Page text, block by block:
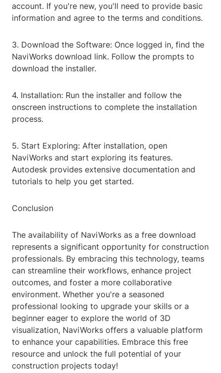
account. If you're new, you'll need to provide basic
information and agree to the terms and conditions.
3. Download the Software: Once logged in, find the
NaviWorks download link. Follow the prompts to
download the installer.
4. Installation: Run the installer and follow the
onscreen instructions to complete the installation
process.
5. Start Exploring: After installation, open
NaviWorks and start exploring its features.
Autodesk provides extensive documentation and
tutorials to help you get started.
Conclusion
The availability of NaviWorks as a free download
represents a significant opportunity for construction
professionals. By embracing this technology, teams
can streamline their workflows, enhance project
outcomes, and foster a more collaborative
environment. Whether you're a seasoned
professional looking to upgrade your skills or a
beginner eager to explore the world of 3D
visualization, NaviWorks offers a valuable platform
to enhance your capabilities. Embrace this free
resource and unlock the full potential of your
construction projects today!